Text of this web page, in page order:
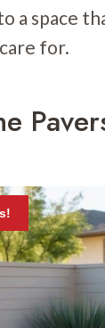
a space
for.